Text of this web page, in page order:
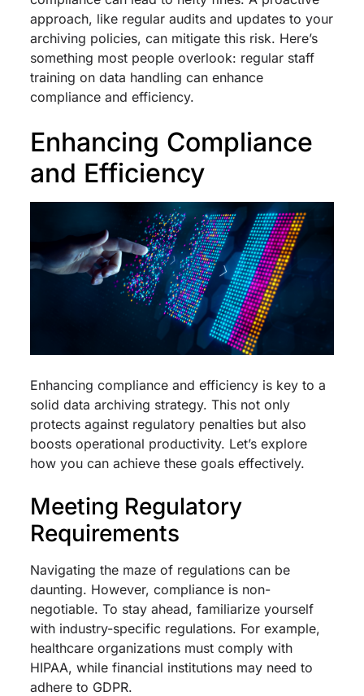
approach, like regular audits and updates to your
archiving policies, can mitigate this risk. Here’s
something most people overlook: regular staff
training on data handling can enhance
compliance and efficiency.
Enhancing Compliance
and Efficiency
Enhancing compliance and efficiency is key to a
solid data archiving strategy. This not only
protects against regulatory penalties but also
boosts operational productivity. Let’s explore
how you can achieve these goals effectively.
Meeting Regulatory
Requirements
Navigating the maze of regulations can be
daunting. However, compliance is non-
negotiable. To stay ahead, familiarize yourself
with industry-specific regulations. For example,
healthcare organizations must comply with
HIPAA, while financial institutions may need to
adhere to GDPR.